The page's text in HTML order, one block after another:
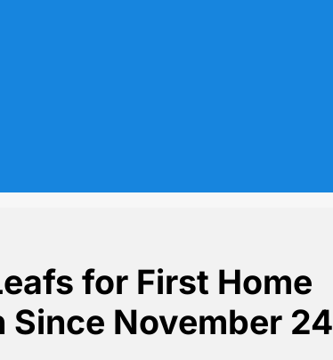
for First Home
Since November 24